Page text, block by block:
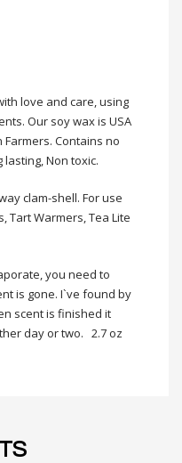
love and care, using
Our soy wax is USA
Contains no
Non toxic.
clam-shell. For use
Tart Warmers, Tea Lite
you need to
is gone. I`ve found by
scent is finished it
day or two. 2.7 oz